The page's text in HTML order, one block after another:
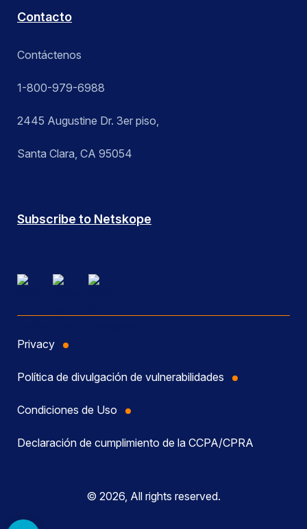
Contacto
Contáctenos
1-800-979-6988
2445 Augustine Dr. 3er piso,
Santa Clara, CA 95054
Subscribe to Netskope
Privacy
Política de divulgación de vulnerabilidades
Condiciones de Uso
Declaración de cumplimiento de la CCPA/CPRA
© 2026, All rights reserved.